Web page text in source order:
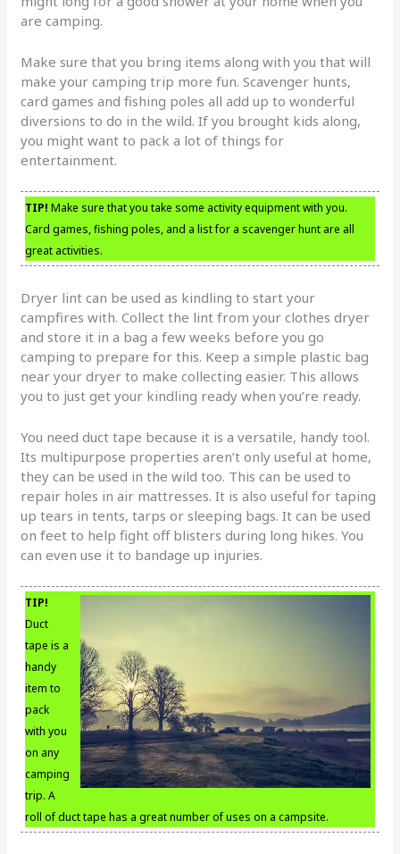
are camping.
Make sure that you bring items along with you that will
make your camping trip more fun. Scavenger hunts,
card games and fishing poles all add up to wonderful
diversions to do in the wild. If you brought kids along,
you might want to pack a lot of things for
entertainment.
TIP! Make sure that you take some activity equipment with you.
Card games, fishing poles, and a list for a scavenger hunt are all
great activities.
Dryer lint can be used as kindling to start your
campfires with. Collect the lint from your clothes dryer
and store it in a bag a few weeks before you go
camping to prepare for this. Keep a simple plastic bag
near your dryer to make collecting easier. This allows
you to just get your kindling ready when you’re ready.
You need duct tape because it is a versatile, handy tool.
Its multipurpose properties aren’t only useful at home,
they can be used in the wild too. This can be used to
repair holes in air mattresses. It is also useful for taping
up tears in tents, tarps or sleeping bags. It can be used
on feet to help fight off blisters during long hikes. You
can even use it to bandage up injuries.
TIP!
Duct
tape is a
handy
item to
pack
with you
on any
camping
trip. A
roll of duct tape has a great number of uses on a campsite.